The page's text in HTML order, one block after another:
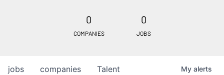
0
COMPANIES
0
JOBS
jobs companies Talent My alerts